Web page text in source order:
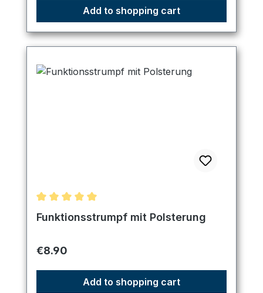
Add to shopping cart
Average rating of 5 out of 5 stars
Funktionsstrumpf mit Polsterung
Regular price:
€8.90
Add to shopping cart